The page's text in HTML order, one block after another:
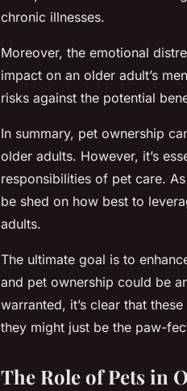
chronic illnesses.
Moreover, the emotional
impact on an older adult’s
risks against the potential
In summary, pet ownership
older adults. However, it’s
responsibilities of pet care.
be shed on how best to
adults.
The ultimate goal is to
and pet ownership could be
warranted, it’s clear that
they might just be the paw-
The Role of Pets in